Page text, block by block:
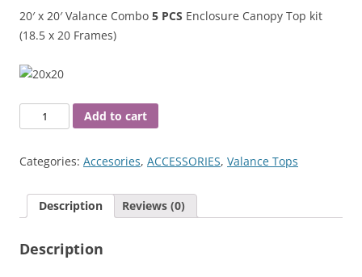
20′ x 20′ Valance Combo 5 PCS Enclosure Canopy Top kit
(18.5 x 20 Frames)
X
Valance
(For
Add to cart
Categories: Accesories, ACCESSORIES, Valance Tops
Description Reviews (0)
Description